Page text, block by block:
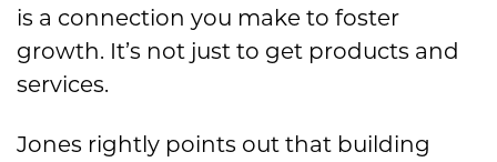
is a connection you make to foster
growth. It’s not just to get products and
services.
Jones rightly points out that building